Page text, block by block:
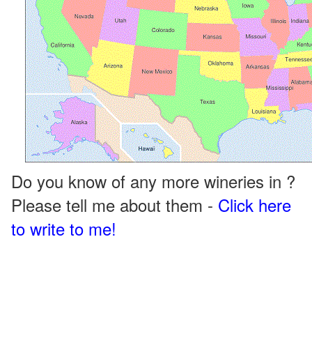
Do you know of any more wineries in ?
Please tell me about them - Click here
to write to me!